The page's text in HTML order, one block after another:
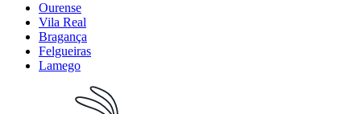
Ourense
Vila Real
Bragança
Felgueiras
Lamego